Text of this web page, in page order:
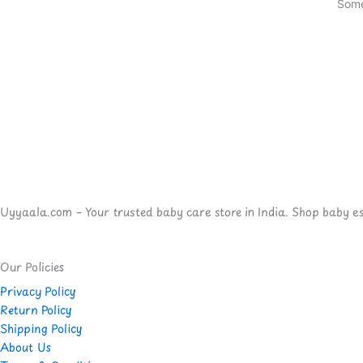
Uyyaala.com – Your trusted baby care store in India. Shop baby
Our Policies
Privacy Policy
Return Policy
Shipping Policy
About Us